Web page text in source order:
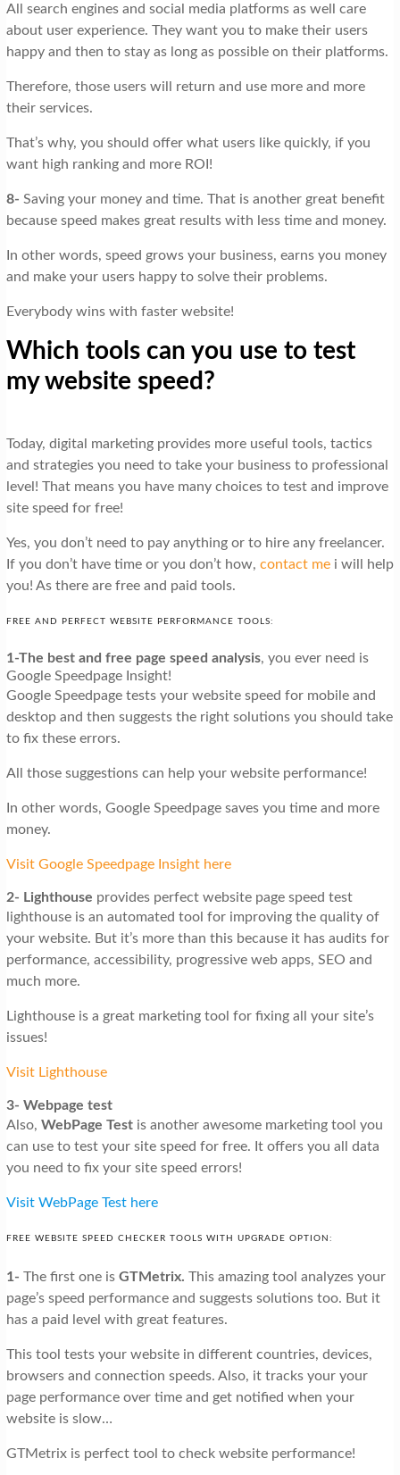
All search engines and social media platforms as well care
about user experience. They want you to make their users
happy and then to stay as long as possible on their platforms.
Therefore, those users will return and use more and more
their services.
That’s why, you should offer what users like quickly, if you
want high ranking and more ROI!
8- Saving your money and time. That is another great benefit
because speed makes great results with less time and money.
In other words, speed grows your business, earns you money
and make your users happy to solve their problems.
Everybody wins with faster website!
Which tools can you use to test
my website speed?
Today, digital marketing provides more useful tools, tactics
and strategies you need to take your business to professional
level! That means you have many choices to test and improve
site speed for free!
Yes, you don’t need to pay anything or to hire any freelancer.
If you don’t have time or you don’t how, contact mei will help
you! As there are free and paid tools.
FREE AND PERFECT WEBSITE PERFORMANCE TOOLS:
1-The best and free page speed analysis, you ever need is
Google Speedpage Insight!
Google Speedpage tests your website speed for mobile and
desktop and then suggests the right solutions you should take
to fix these errors.
All those suggestions can help your website performance!
In other words, Google Speedpage saves you time and more
money.
Visit Google Speedpage Insight here
2- Lighthouse provides perfect website page speed test
lighthouse is an automated tool for improving the quality of
your website. But it’s more than this because it has audits for
performance, accessibility, progressive web apps, SEO and
much more.
Lighthouse is a great marketing tool for fixing all your site’s
issues!
Visit Lighthouse
3- Webpage test
Also, WebPage Testis another awesome marketing tool you
can use to test your site speed for free. It offers you all data
you need to fix your site speed errors!
Visit WebPage Test here
FREE WEBSITE SPEED CHECKER TOOLS WITH UPGRADE OPTION:
1- The first one is GTMetrix. This amazing tool analyzes your
page’s speed performance and suggests solutions too. But it
has a paid level with great features.
This tool tests your website in different countries, devices,
browsers and connection speeds. Also, it tracks your your
page performance over time and get notified when your
website is slow…
GTMetrix is perfect tool to check website performance!